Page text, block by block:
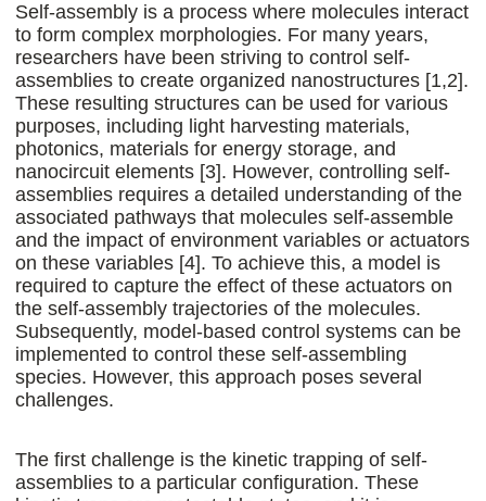
Self-assembly is a process where molecules interact
to form complex morphologies. For many years,
researchers have been striving to control self-
assemblies to create organized nanostructures [1,2].
These resulting structures can be used for various
purposes, including light harvesting materials,
photonics, materials for energy storage, and
nanocircuit elements [3]. However, controlling self-
assemblies requires a detailed understanding of the
associated pathways that molecules self-assemble
and the impact of environment variables or actuators
on these variables [4]. To achieve this, a model is
required to capture the effect of these actuators on
the self-assembly trajectories of the molecules.
Subsequently, model-based control systems can be
implemented to control these self-assembling
species. However, this approach poses several
challenges.
The first challenge is the kinetic trapping of self-
assemblies to a particular configuration. These